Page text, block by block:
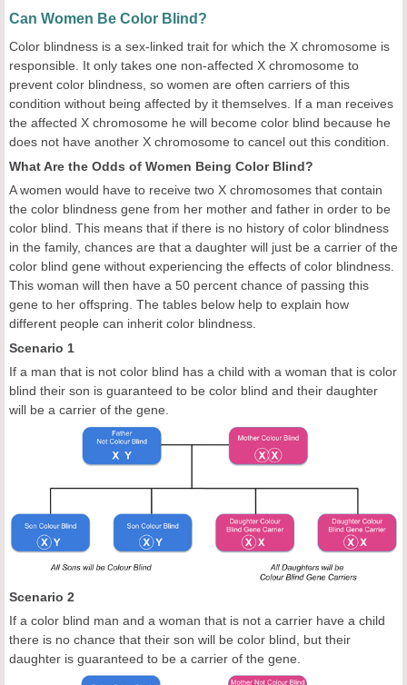
Can Women Be Color Blind?
Color blindness is a sex-linked trait for which the X chromosome is
responsible. It only takes one non-affected X chromosome to
prevent color blindness, so women are often carriers of this
condition without being affected by it themselves. If a man receives
the affected X chromosome he will become color blind because he
does not have another X chromosome to cancel out this condition.
What Are the Odds of Women Being Color Blind?
A women would have to receive two X chromosomes that contain
the color blindness gene from her mother and father in order to be
color blind. This means that if there is no history of color blindness
in the family, chances are that a daughter will just be a carrier of the
color blind gene without experiencing the effects of color blindness.
This woman will then have a 50 percent chance of passing this
gene to her offspring. The tables below help to explain how
different people can inherit color blindness.
Scenario 1
If a man that is not color blind has a child with a woman that is color
blind their son is guaranteed to be color blind and their daughter
will be a carrier of the gene.
Scenario 2
If a color blind man and a woman that is not a carrier have a child
there is no chance that their son will be color blind, but their
daughter is guaranteed to be a carrier of the gene.